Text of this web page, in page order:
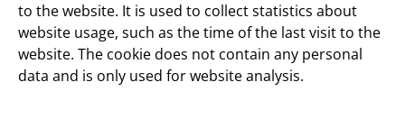
contact
Legal notice
to the website. It is used to collect statistics about
website usage, such as the time of the last visit to the
website. The cookie does not contain any personal
data and is only used for website analysis.